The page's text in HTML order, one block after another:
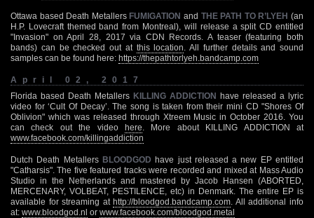
Ottawa based Death Metallers FUMIGATION and THE PATH TO R’LYEH (an
H.P. Lovecraft themed band from Montreal), will release a split CD entitled
"Invasion" on April 28, 2017 via CDN Records. A teaser (featuring both
bands) can be checked out at this location . All further details and sound
samples can be found here: https://thepathtorlyeh.bandcamp.com
April 02, 2017
Florida based Death Metallers KILLING ADDICTION have released a lyric
video for ‘Cult Of Decay’. The song is taken from their mini CD "Shores Of
Oblivion" which was released through Xtreem Music in October 2016. You
can check out the video here . More about KILLING ADDICTION at
www.facebook.com/killingaddiction
Dutch Death Metallers BLOODGOD have just released a new EP entitled
"Catharsis". The five featured tracks were recorded and mixed at Mass Audio
Studio in the Netherlands and mastered by Jacob Hansen (ABORTED,
MERCENARY, VOLBEAT, PESTILENCE, etc) in Denmark. The entire EP is
available for streaming athttp://bloodgod.bandcamp.com . All additional info
at: www.bloodgod.nl or www.facebook.com/bloodgod.metal